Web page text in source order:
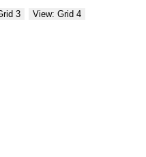
3
View: Grid 4